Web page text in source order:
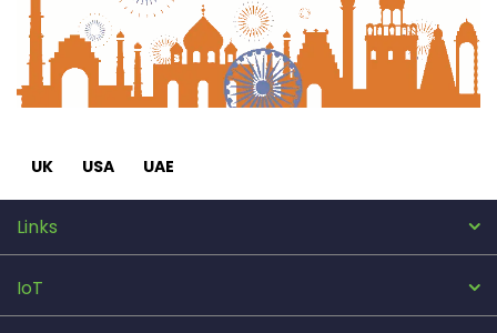
UK USA UAE
Links
IoT